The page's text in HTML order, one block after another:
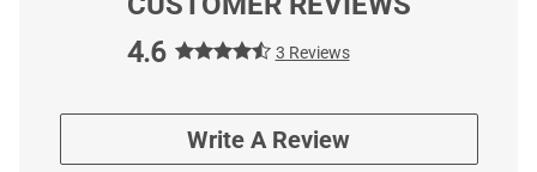
4.6
3 Reviews
Write A Review